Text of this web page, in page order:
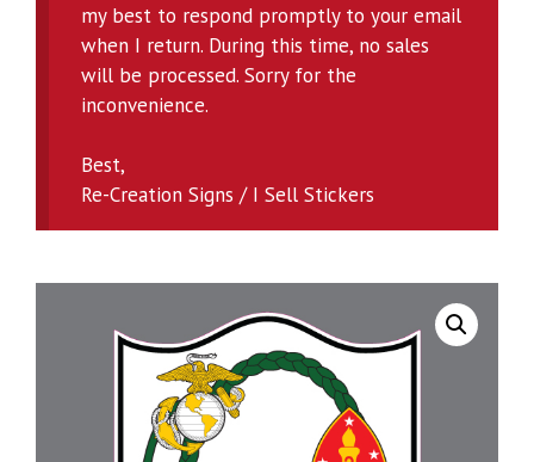
my best to respond promptly to your email
when I return. During this time, no sales
will be processed. Sorry for the
inconvenience.
Best,
Re-Creation Signs / I Sell Stickers